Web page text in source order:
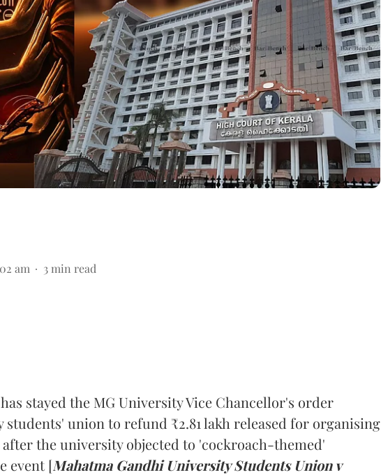
am 3 min read
stayed the MG University Vice Chancellor's order
union to refund ₹2.81 lakh released for organising
the university objected to 'cockroach-themed'
event [Mahatma Gandhi University Students Union v